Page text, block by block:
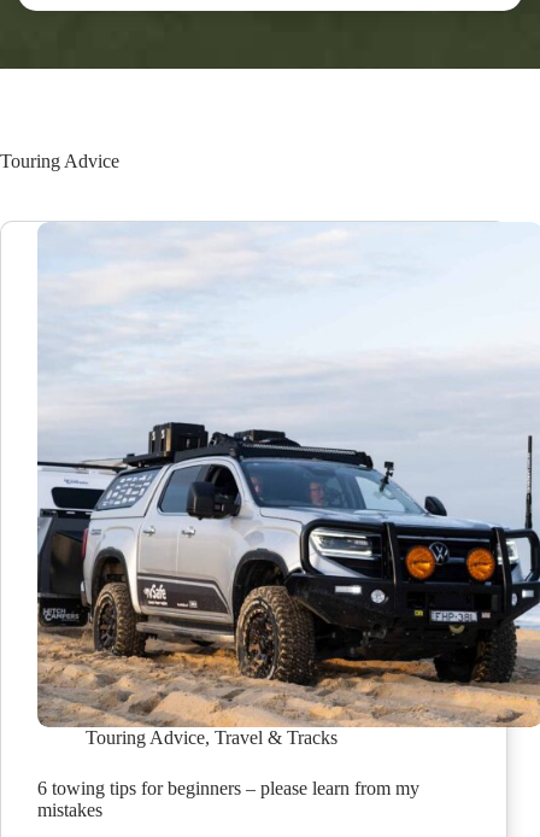
Touring Advice
Touring Advice, Travel & Tracks
6 towing tips for beginners – please learn from my
mistakes